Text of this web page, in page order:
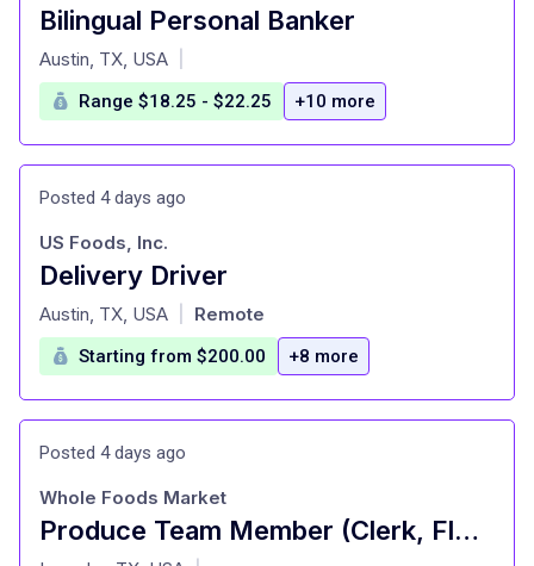
Bilingual Personal Banker
at
Austin, TX, USA
Range $18.25 - $22.25 +10 more
Posted 4 days ago
Delivery Driver
at
US Foods, Inc.
Austin, TX, USA Remote
Starting from $200.00 +8 more
Posted 4 days ago
Produce Team Member (Clerk, Floor Service) - Full Time
at
Whole Foods Market